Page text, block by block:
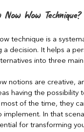
Wow Technique?
technique is a
a decision. It helps a
into three
notions are creative,
having the possibility
of the time, they
implement. In that
for transforming